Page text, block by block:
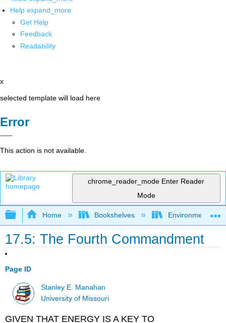
Help expand_more
Get Help
Feedback
Readability
x
selected template will load here
Error
This action is not available.
chrome_reader_mode Enter Reader
Mode
Expand/collapse global hierarchy
Home Bookshelves Environmental
17.5: The Fourth Commandment
Page ID
Stanley E. Manahan
University of Missouri
GIVEN THAT ENERGY IS A KEY TO